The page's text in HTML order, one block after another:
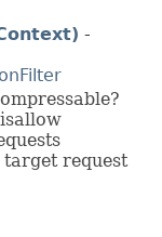
-
request